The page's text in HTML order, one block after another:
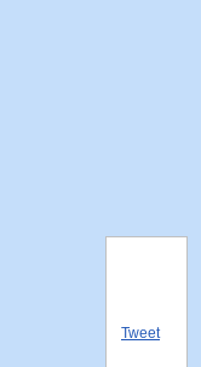
Tweet